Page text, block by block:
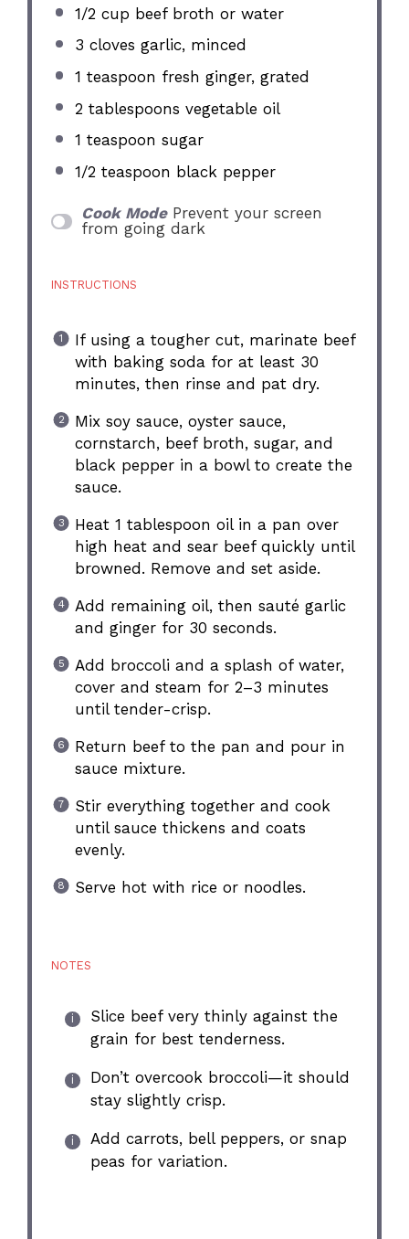
1/2 cup beef broth or water
3 cloves garlic, minced
1 teaspoon fresh ginger, grated
2 tablespoons vegetable oil
1 teaspoon sugar
1/2 teaspoon black pepper
Cook Mode Prevent your screen
from going dark
INSTRUCTIONS
If using a tougher cut, marinate beef
with baking soda for at least 30
minutes, then rinse and pat dry.
Mix soy sauce, oyster sauce,
cornstarch, beef broth, sugar, and
black pepper in a bowl to create the
sauce.
Heat 1 tablespoon oil in a pan over
high heat and sear beef quickly until
browned. Remove and set aside.
Add remaining oil, then sauté garlic
and ginger for 30 seconds.
Add broccoli and a splash of water,
cover and steam for 2–3 minutes
until tender-crisp.
Return beef to the pan and pour in
sauce mixture.
Stir everything together and cook
until sauce thickens and coats
evenly.
Serve hot with rice or noodles.
NOTES
Slice beef very thinly against the
grain for best tenderness.
Don’t overcook broccoli—it should
stay slightly crisp.
Add carrots, bell peppers, or snap
peas for variation.